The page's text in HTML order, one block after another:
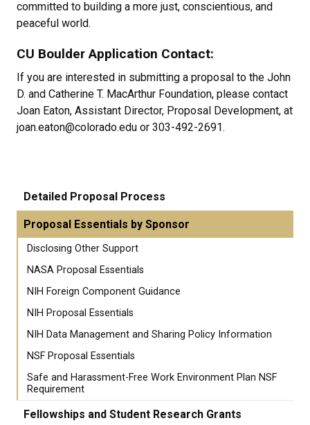
committed to building a more just, conscientious, and
peaceful world.
CU Boulder Application Contact:
If you are interested in submitting a proposal to the John
D. and Catherine T. MacArthur Foundation, please contact
Joan Eaton, Assistant Director, Proposal Development, at
joan.eaton@colorado.edu or 303-492-2691.
Detailed Proposal Process
Proposal Essentials by Sponsor
Disclosing Other Support
NASA Proposal Essentials
NIH Foreign Component Guidance
NIH Proposal Essentials
NIH Data Management and Sharing Policy Information
NSF Proposal Essentials
Safe and Harassment-Free Work Environment Plan NSF
Requirement
Fellowships and Student Research Grants